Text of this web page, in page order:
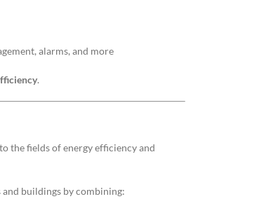
alarms, and more
.
the fields of energy efficiency and
buildings by combining: